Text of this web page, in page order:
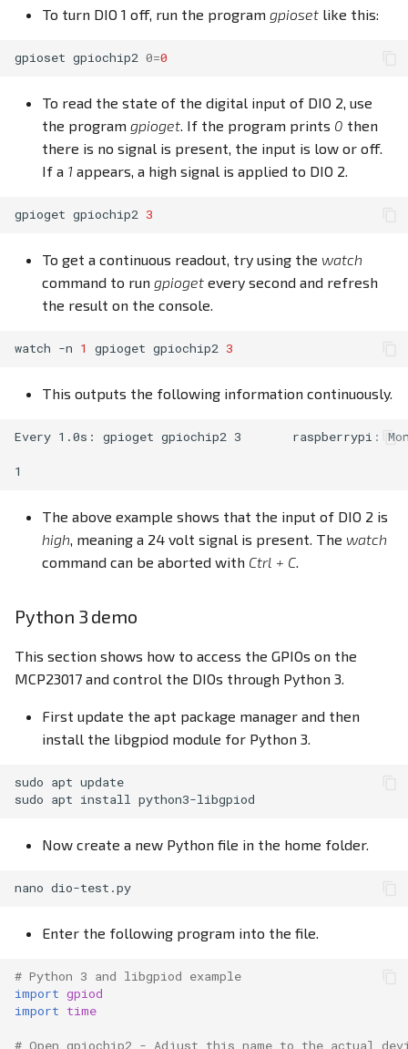
To turn DIO 1 off, run the program gpioset like this:
gpioset gpiochip2 0=0
To read the state of the digital input of DIO 2, use
the program gpioget. If the program prints 0 then
there is no signal is present, the input is low or off.
If a 1 appears, a high signal is applied to DIO 2.
gpioget gpiochip2 3
To get a continuous readout, try using the watch
command to run gpioget every second and refresh
the result on the console.
watch -n 1 gpioget gpiochip2 3
This outputs the following information continuously.
Every 1.0s: gpioget gpiochip2 3       raspberrypi:
The above example shows that the input of DIO 2 is
high, meaning a 24 volt signal is present. The watch
command can be aborted with Ctrl + C.
Python 3 demo
This section shows how to access the GPIOs on the
MCP23017 and control the DIOs through Python 3.
First update the apt package manager and then
install the libgpiod module for Python 3.
sudo apt update
sudo apt install
Now create a new Python file in the home folder.
nano
Enter the following program into the file.
# Python 3 and libgpiod example
import gpiod
import time